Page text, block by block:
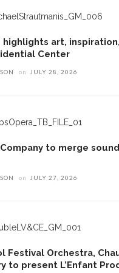
highlights art,
Center
on JULY 28, 2026
to merge
on JULY 27, 2026
Festival Orchestra,
to present L’Enfant